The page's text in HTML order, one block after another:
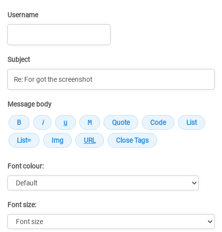
Username
Subject
Message body
Font colour:
Font size: